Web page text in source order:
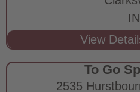
IN
To Go
2535